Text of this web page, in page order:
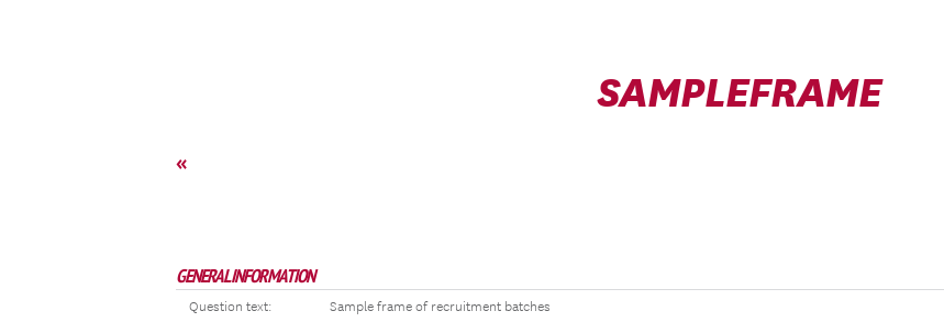
SAMPLEFRAME
«
GENERAL INFORMATION
Question text: Sample frame of recruitment batches